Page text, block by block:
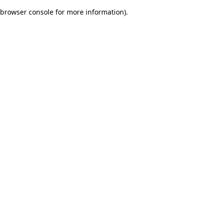
browser console for more information).